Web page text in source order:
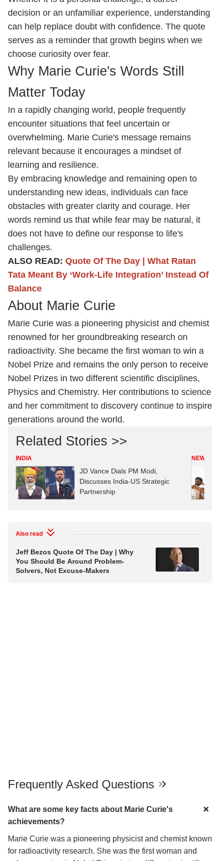
decision or an unfamiliar experience, understanding
can help replace doubt with confidence. The quote
serves as a reminder that growth begins when we
choose curiosity over fear.
Why Marie Curie's Words Still
Matter Today
In a rapidly changing world, people frequently
encounter situations that feel uncertain or
overwhelming. Marie Curie's message remains
relevant because it encourages a mindset of
learning and resilience.
By embracing knowledge and remaining open to
understanding new ideas, individuals can face
obstacles with greater clarity and courage. Her
words remind us that while fear may be natural, it
does not have to define our response to life's
challenges.
ALSO READ: Quote Of The Day | What Ratan
Tata Meant By ‘Work-Life Integration’ Instead Of
Balance
About Marie Curie
Marie Curie was a pioneering physicist and chemist
renowned for her groundbreaking research on
radioactivity. She became the first woman to win a
Nobel Prize and remains the only person to receive
Nobel Prizes in two different scientific disciplines,
Physics and Chemistry. Her contributions to science
and her commitment to discovery continue to inspire
generations around the world.
Related Stories >>
INDIA
JD Vance Dials PM Modi,
Discusses India-US Strategic
Partnership
NEWS
Also read
Jeff Bezos Quote Of The Day | Why
You Should Be Around Problem-
Solvers, Not Excuse-Makers
Frequently Asked Questions
What are some key facts about Marie Curie's
achievements?
Marie Curie was a pioneering physicist and chemist known
for radioactivity research. She was the first woman and